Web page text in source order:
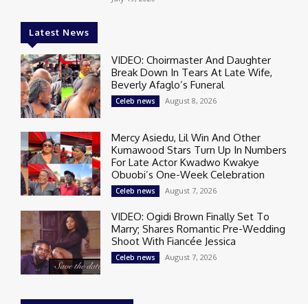
Latest News
VIDEO: Choirmaster And Daughter
Break Down In Tears At Late Wife,
Beverly Afaglo’s Funeral
Celeb news August 8, 2026
Mercy Asiedu, Lil Win And Other
Kumawood Stars Turn Up In Numbers
For Late Actor Kwadwo Kwakye
Obuobi’s One-Week Celebration
Celeb news August 7, 2026
VIDEO: Ogidi Brown Finally Set To
Marry; Shares Romantic Pre-Wedding
Shoot With Fiancée Jessica
Celeb news August 7, 2026